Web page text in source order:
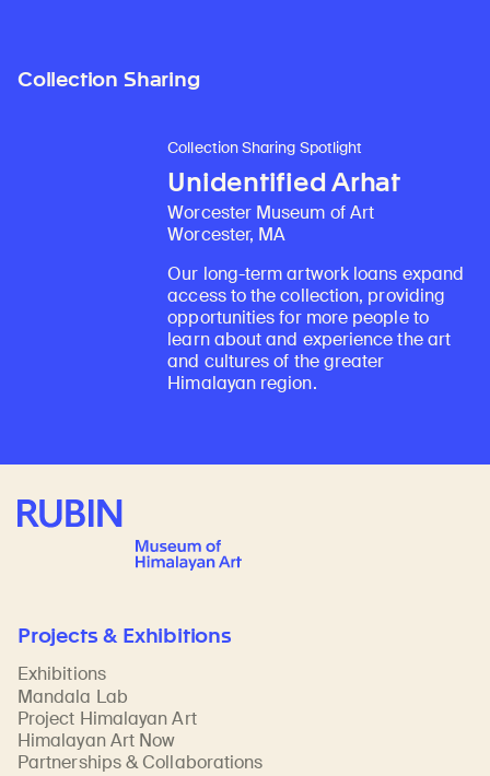
Collection Sharing
Collection Sharing Spotlight
Unidentified Arhat
Worcester Museum of Art
Worcester, MA
Our long-term artwork loans expand
access to the collection, providing
opportunities for more people to
learn about and experience the art
and cultures of the greater
Himalayan region.
Rubin Museum of Art
Projects & Exhibitions
Exhibitions
Mandala Lab
Project Himalayan Art
Himalayan Art Now
Partnerships & Collaborations